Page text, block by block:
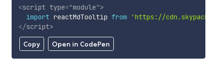
Copy Open in CodePen
<script type="module">
import reactMdTooltip from
'https://
</script>